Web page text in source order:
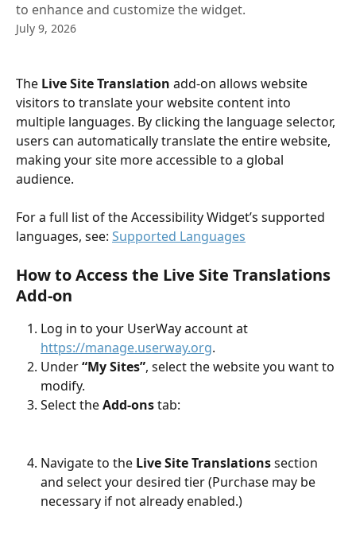
to enhance and customize the widget.
July 9, 2026
The Live Site Translation add-on allows website
visitors to translate your website content into
multiple languages. By clicking the language selector,
users can automatically translate the entire website,
making your site more accessible to a global
audience.
For a full list of the Accessibility Widget’s supported
languages, see: Supported Languages
How to Access the Live Site Translations
Add-on
Log in to your UserWay account at
https://manage.userway.org.
Under “My Sites”, select the website you want to
modify.
Select the Add-ons tab: ​
Navigate to the Live Site Translations section
and select your desired tier (Purchase may be
necessary if not already enabled.)​​